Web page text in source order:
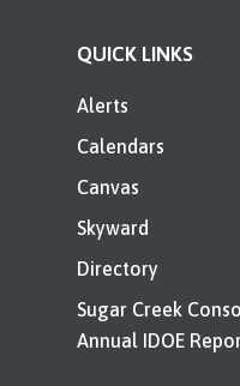
QUICK LINKS
Alerts
Calendars
Canvas
Skyward
Directory
Sugar Creek
Annual IDOE